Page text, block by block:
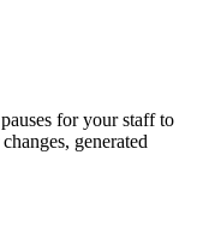
for your staff to
generated